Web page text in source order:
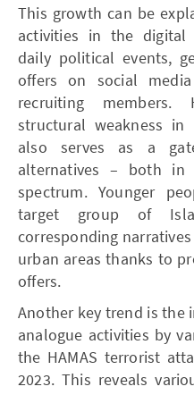
This growth can be
activities in the
daily political events,
offers on social
recruiting members.
structural weakness in
also serves as a
alternatives – both in
spectrum. Younger
target group of
corresponding
urban areas thanks to
offers.
Another key trend is the
analogue activities by
the HAMAS terrorist
2023. This reveals